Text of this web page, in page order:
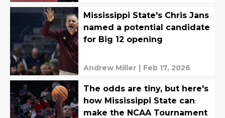
Mississippi State's Chris Jans
named a potential candidate
for Big 12 opening
Andrew Miller | Feb 17, 2026
The odds are tiny, but here's
how Mississippi State can
make the NCAA Tournament